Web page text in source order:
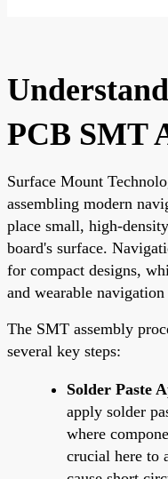
PCB SMT
Surface Mount
assembling modern
place small, high-
board's surface.
for compact designs,
and wearable
The SMT assembly
several key steps:
Solder Paste
apply solder
where
crucial here to